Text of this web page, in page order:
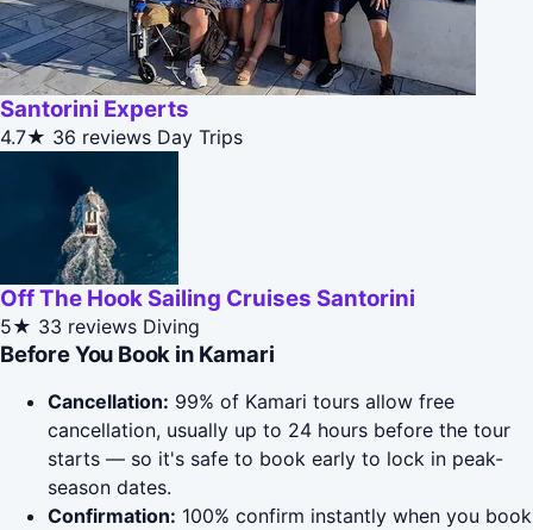
Santorini Experts
4.7★ 36 reviews Day Trips
Off The Hook Sailing Cruises Santorini
5★ 33 reviews Diving
Before You Book in Kamari
Cancellation: 99% of Kamari tours allow free
cancellation, usually up to 24 hours before the tour
starts — so it's safe to book early to lock in peak-
season dates.
Confirmation: 100% confirm instantly when you book